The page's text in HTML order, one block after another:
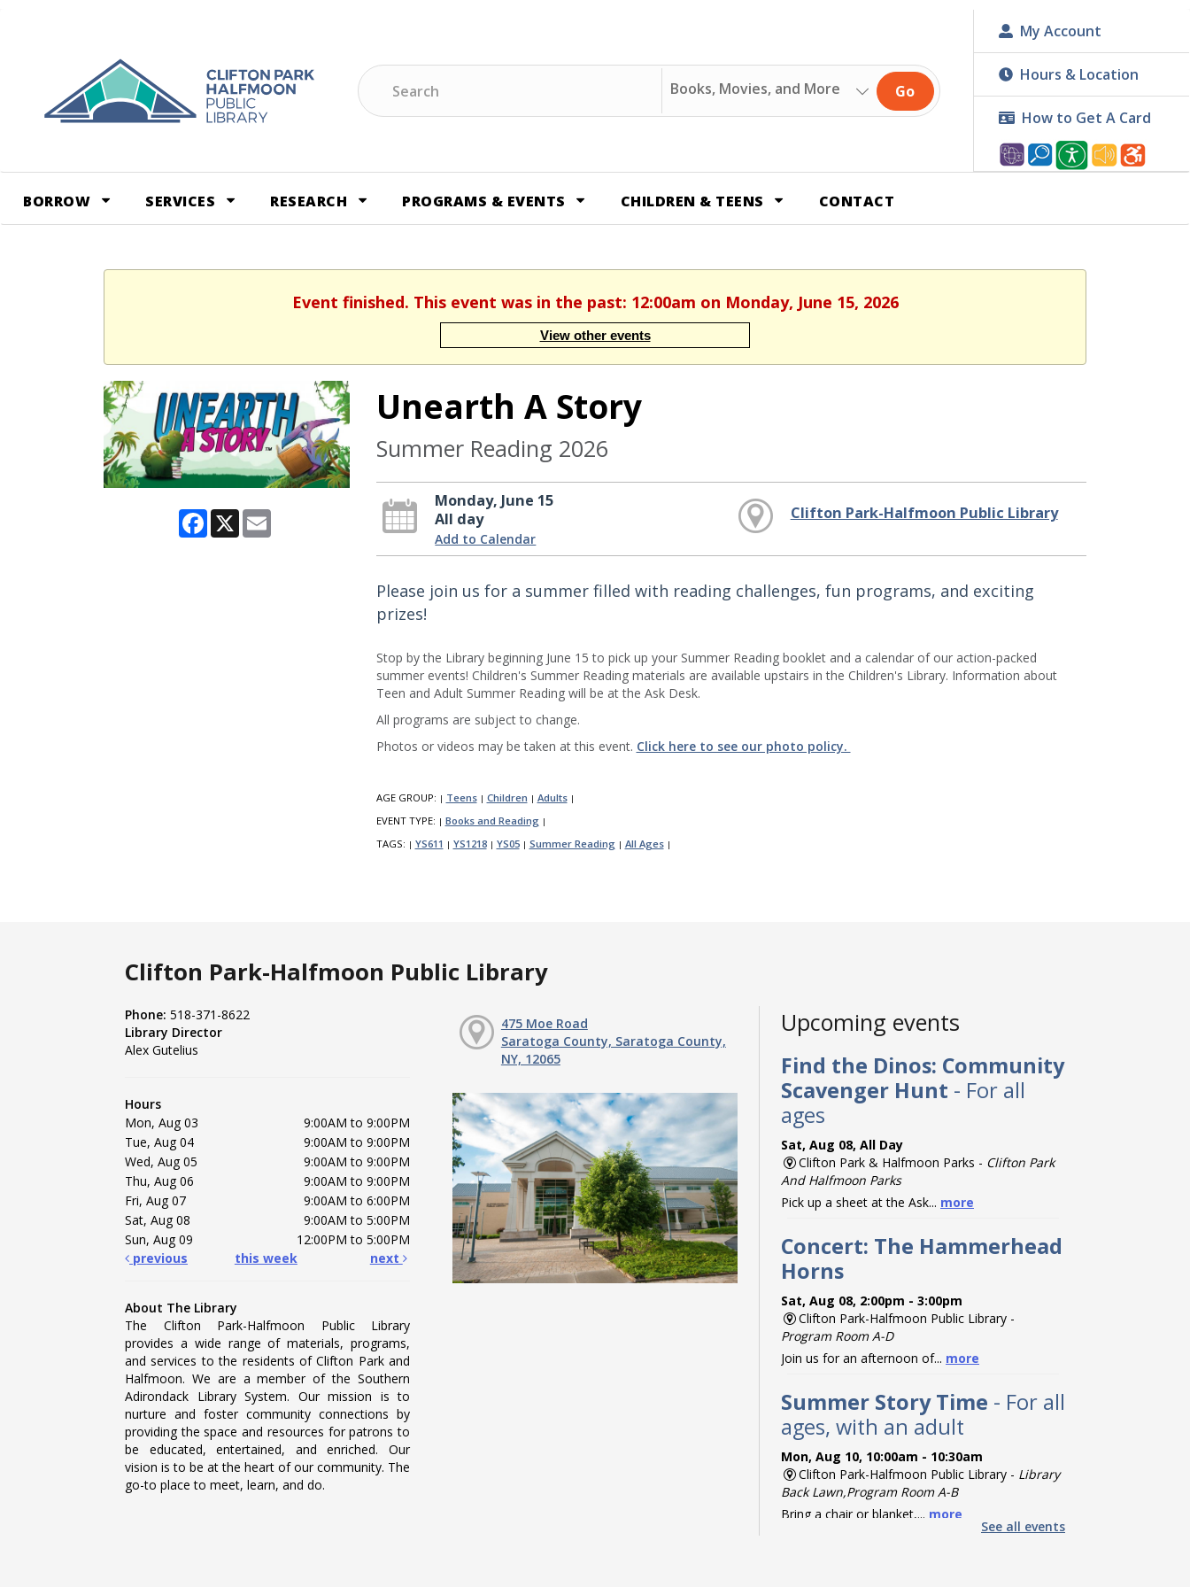
Search
Search
Go
My Account
Hours & Location
How to Get A Card
BORROW SERVICES RESEARCH PROGRAMS & EVENTS CHILDREN & TEENS CONTACT
Event finished. This event was in the past: 12:00am on Monday, June 15, 2026
View other events
Facebook
X Email
Unearth A Story
Summer Reading 2026
Monday, June 15
All day
Add to Calendar
Clifton Park-Halfmoon Public Library
Please join us for a summer filled with reading challenges, fun programs, and exciting
prizes!
Stop by the Library beginning June 15 to pick up your Summer Reading booklet and a calendar of our action-packed
summer events! Children's Summer Reading materials are available upstairs in the Children's Library. Information about
Teen and Adult Summer Reading will be at the Ask Desk.
All programs are subject to change.
Photos or videos may be taken at this event. Click here to see our photo policy.
AGE GROUP: | Teens | Children | Adults |
EVENT TYPE: | Books and Reading |
TAGS: | YS611 | YS1218 | YS05 | Summer Reading | All Ages |
Clifton Park-Halfmoon Public Library
Phone: 518-371-8622
Library Director
Alex Gutelius
Hours
Mon, Aug 03
9:00AM to 9:00PM
Tue, Aug 04
9:00AM to 9:00PM
Wed, Aug 05
9:00AM to 9:00PM
Thu, Aug 06
9:00AM to 9:00PM
Fri, Aug 07
9:00AM to 6:00PM
Sat, Aug 08
9:00AM to 5:00PM
Sun, Aug 09
12:00PM to 5:00PM
previous
this week next
About The Library
The Clifton Park-Halfmoon Public Library
provides a wide range of materials, programs,
and services to the residents of Clifton Park and
Halfmoon. We are a member of the Southern
Adirondack Library System. Our mission is to
nurture and foster community connections by
providing the space and resources for patrons to
be educated, entertained, and enriched. Our
vision is to be at the heart of our community. The
go-to place to meet, learn, and do.
475 Moe Road
Saratoga County, Saratoga County,
NY, 12065
Upcoming events
Find the Dinos: Community
Scavenger Hunt - For all
ages
Sat, Aug 08, All Day
Clifton Park & Halfmoon Parks - Clifton Park
And Halfmoon Parks
Pick up a sheet at the Ask... more
Concert: The Hammerhead
Horns
Sat, Aug 08, 2:00pm - 3:00pm
Clifton Park-Halfmoon Public Library -
Program Room A-D
Join us for an afternoon of... more
Summer Story Time - For all
ages, with an adult
Mon, Aug 10, 10:00am - 10:30am
Clifton Park-Halfmoon Public Library - Library
Back Lawn,Program Room A-B
Bring a chair or blanket,... more
See all events